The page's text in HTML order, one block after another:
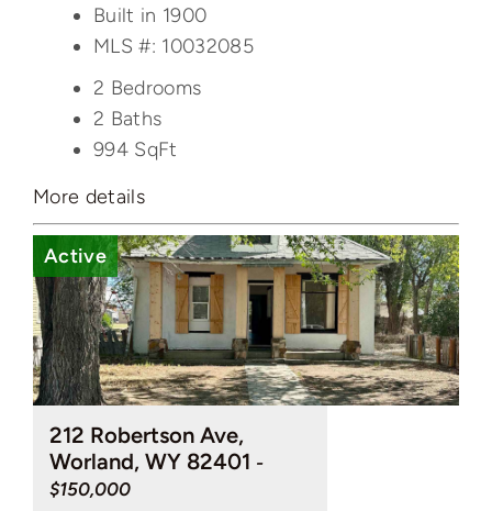
Built in 1900
MLS #: 10032085
2 Bedrooms
2 Baths
994 SqFt
More details
Active
212 Robertson Ave,
Worland, WY 82401 -
$150,000